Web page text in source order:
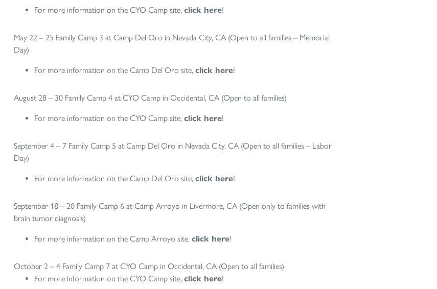
For more information on the CYO Camp site,click here!
May 22 – 25 Family Camp 3 at Camp Del Oro in Nevada City, CA (Open to all families – Memorial
Day)
For more information on the Camp Del Oro site,click here!
August 28 – 30 Family Camp 4 at CYO Camp in Occidental, CA (Open to all families)
For more information on the CYO Camp site,click here!
September 4 – 7 Family Camp 5 at Camp Del Oro in Nevada City, CA (Open to all families – Labor
Day)
For more information on the Camp Del Oro site,click here!
September 18 – 20 Family Camp 6 at Camp Arroyo in Livermore, CA (Open only to families with
brain tumor diagnosis)
For more information on the Camp Arroyo site,click here!
October 2 – 4 Family Camp 7 at CYO Camp in Occidental, CA (Open to all families)
For more information on the CYO Camp site,click here!